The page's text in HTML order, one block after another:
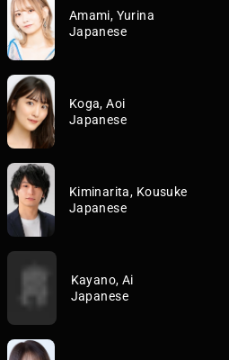
Amami, Yurina
Japanese
Koga, Aoi
Japanese
Kiminarita, Kousuke
Japanese
Kayano, Ai
Japanese